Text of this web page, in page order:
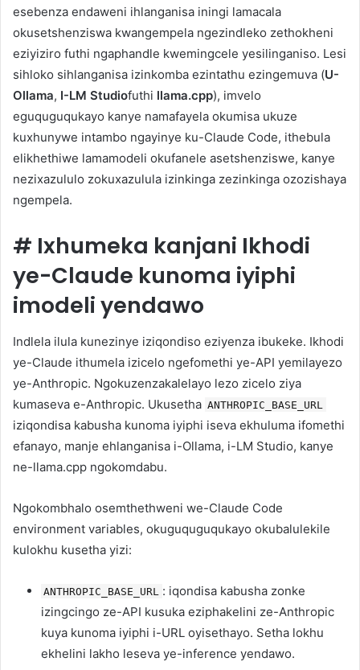
esebenza endaweni ihlanganisa iningi lamacala
okusetshenziswa kwangempela ngezindleko zethokheni
eziyiziro futhi ngaphandle kwemingcele yesilinganiso. Lesi
sihloko sihlanganisa izinkomba ezintathu ezingemuva (U-
Ollama, I-LM Studiofuthi llama.cpp), imvelo
eguquguqukayo kanye namafayela okumisa ukuze
kuxhunywe intambo ngayinye ku-Claude Code, ithebula
elikhethiwe lamamodeli okufanele asetshenziswe, kanye
nezixazululo zokuxazulula izinkinga zezinkinga ozozishaya
ngempela.
# Ixhumeka kanjani Ikhodi
ye-Claude kunoma iyiphi
imodeli yendawo
Indlela ilula kunezinye iziqondiso eziyenza ibukeke. Ikhodi
ye-Claude ithumela izicelo ngefomethi ye-API yemilayezo
ye-Anthropic. Ngokuzenzakalelayo lezo zicelo ziya
kumaseva e-Anthropic. Ukusetha ANTHROPIC_BASE_URL
iziqondisa kabusha kunoma iyiphi iseva ekhuluma ifomethi
efanayo, manje ehlanganisa i-Ollama, i-LM Studio, kanye
ne-llama.cpp ngokomdabu.
Ngokombhalo osemthethweni we-Claude Code
environment variables, okuguquguqukayo okubalulekile
kulokhu kusetha yizi:
ANTHROPIC_BASE_URL
: iqondisa kabusha zonke
izingcingo ze-API kusuka eziphakelini ze-Anthropic
kuya kunoma iyiphi i-URL oyisethayo. Setha lokhu
ekhelini lakho leseva ye-inference yendawo.